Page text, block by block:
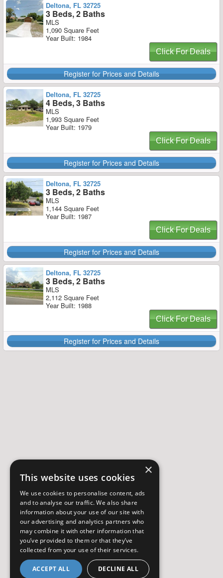
Deltona, FL 32725
3 Beds, 2 Baths
MLS
1,090 Square Feet
Year Built: 1984
Click For Deals
Register for Prices and Details
Deltona, FL 32725
4 Beds, 3 Baths
MLS
1,993 Square Feet
Year Built: 1979
Click For Deals
Register for Prices and Details
Deltona, FL 32725
3 Beds, 2 Baths
MLS
1,144 Square Feet
Year Built: 1987
Click For Deals
Register for Prices and Details
Deltona, FL 32725
3 Beds, 2 Baths
MLS
2,112 Square Feet
Year Built: 1988
Click For Deals
Register for Prices and Details
×
This website uses cookies
We use cookies to personalise content, ads
and to analyse our traffic. We also share
information about your use of our site with
our advertising and analytics partners who
may combine it with other information that
you’ve provided to them or that they’ve
collected from your use of their services.
ACCEPT ALL DECLINE ALL